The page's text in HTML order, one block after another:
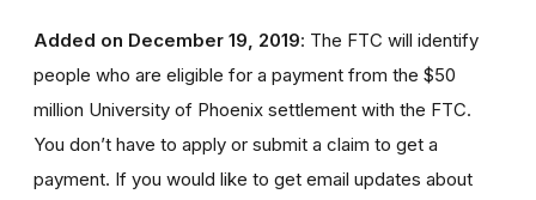
Added on December 19, 2019: The FTC will identify
people who are eligible for a payment from the $50
million University of Phoenix settlement with the FTC.
You don’t have to apply or submit a claim to get a
payment. If you would like to get email updates about